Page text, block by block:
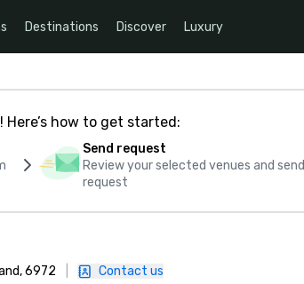
Destinations Discover Luxury
how to get started:
Send request
Review your selected venues and send
request
6972 Contact us